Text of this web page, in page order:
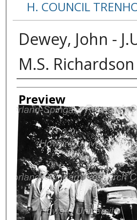
H. COUNCIL
Dewey, John -
M.S. Richardson
Creator
Preview